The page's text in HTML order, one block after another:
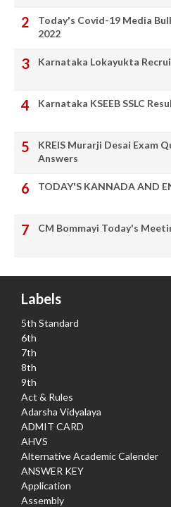
Today's Covid-19 Media
2022
Karnataka Lokayukta
Karnataka KSEEB SSLC
KREIS Murarji Desai Exam
Answers
TODAY'S KANNADA AND
CM Bommayi Today's
Labels
5th Standard
6th
7th
8th
9th
Act & Rules
Adarsha Vidyalaya
ADMIT CARD
AHVS
Alternative Academic Calender
ANSWER KEY
Application
Assembly